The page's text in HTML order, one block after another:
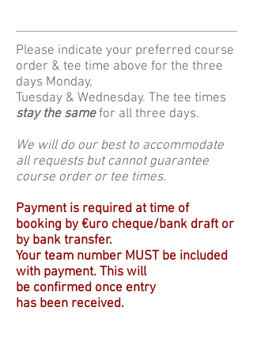
Please indicate your preferred course
order & tee time above for the three
days Monday,
Tuesday & Wednesday. The tee times
stay the samefor all three days.
We will do our best to accommodate
all requests but cannot guarantee
course order or tee times.
Payment is required at time of
booking by €uro cheque/bank draft or
by bank transfer.
Your team number MUST be included
with payment. This will
be confirmed once entry
has been received.